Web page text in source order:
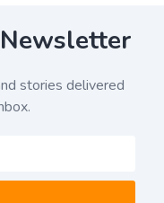
stories delivered